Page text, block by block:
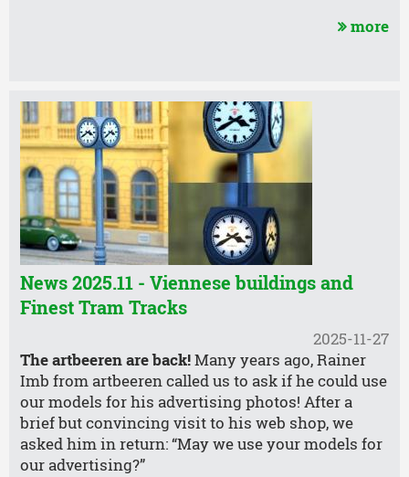
more
News 2025.11 - Viennese buildings and
Finest Tram Tracks
2025-11-27
The artbeeren are back!Many years ago, Rainer
Imb from artbeeren called us to ask if he could use
our models for his advertising photos! After a
brief but convincing visit to his web shop, we
asked him in return: “May we use your models for
our advertising?”